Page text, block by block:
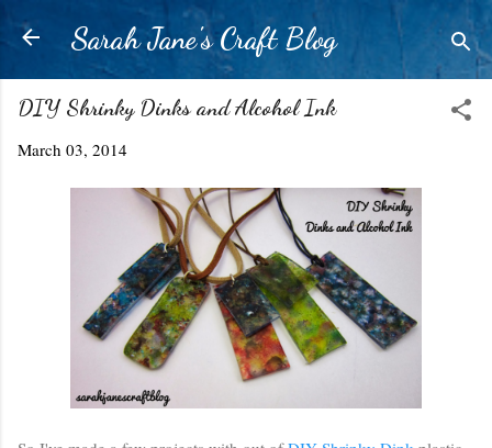
Skip to main content
Sarah Jane's Craft Blog
DIY Shrinky Dinks and Alcohol Ink
March 03, 2014